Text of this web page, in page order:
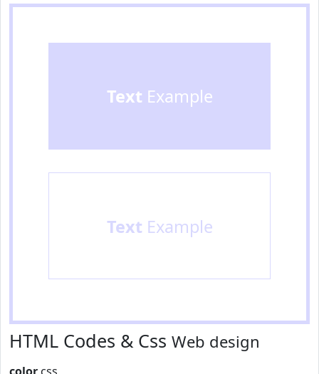
Text Example
Text Example
HTML Codes & Css Web design